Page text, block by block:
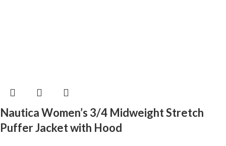
Nautica Women’s 3/4 Midweight Stretch
Puffer Jacket with Hood